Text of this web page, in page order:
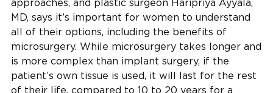
approaches, and plastic surgeon Haripriya Ayyala,
MD, says it’s important for women to understand
all of their options, including the benefits of
microsurgery. While microsurgery takes longer and
is more complex than implant surgery, if the
patient’s own tissue is used, it will last for the rest
of their life, compared to 10 to 20 years for a